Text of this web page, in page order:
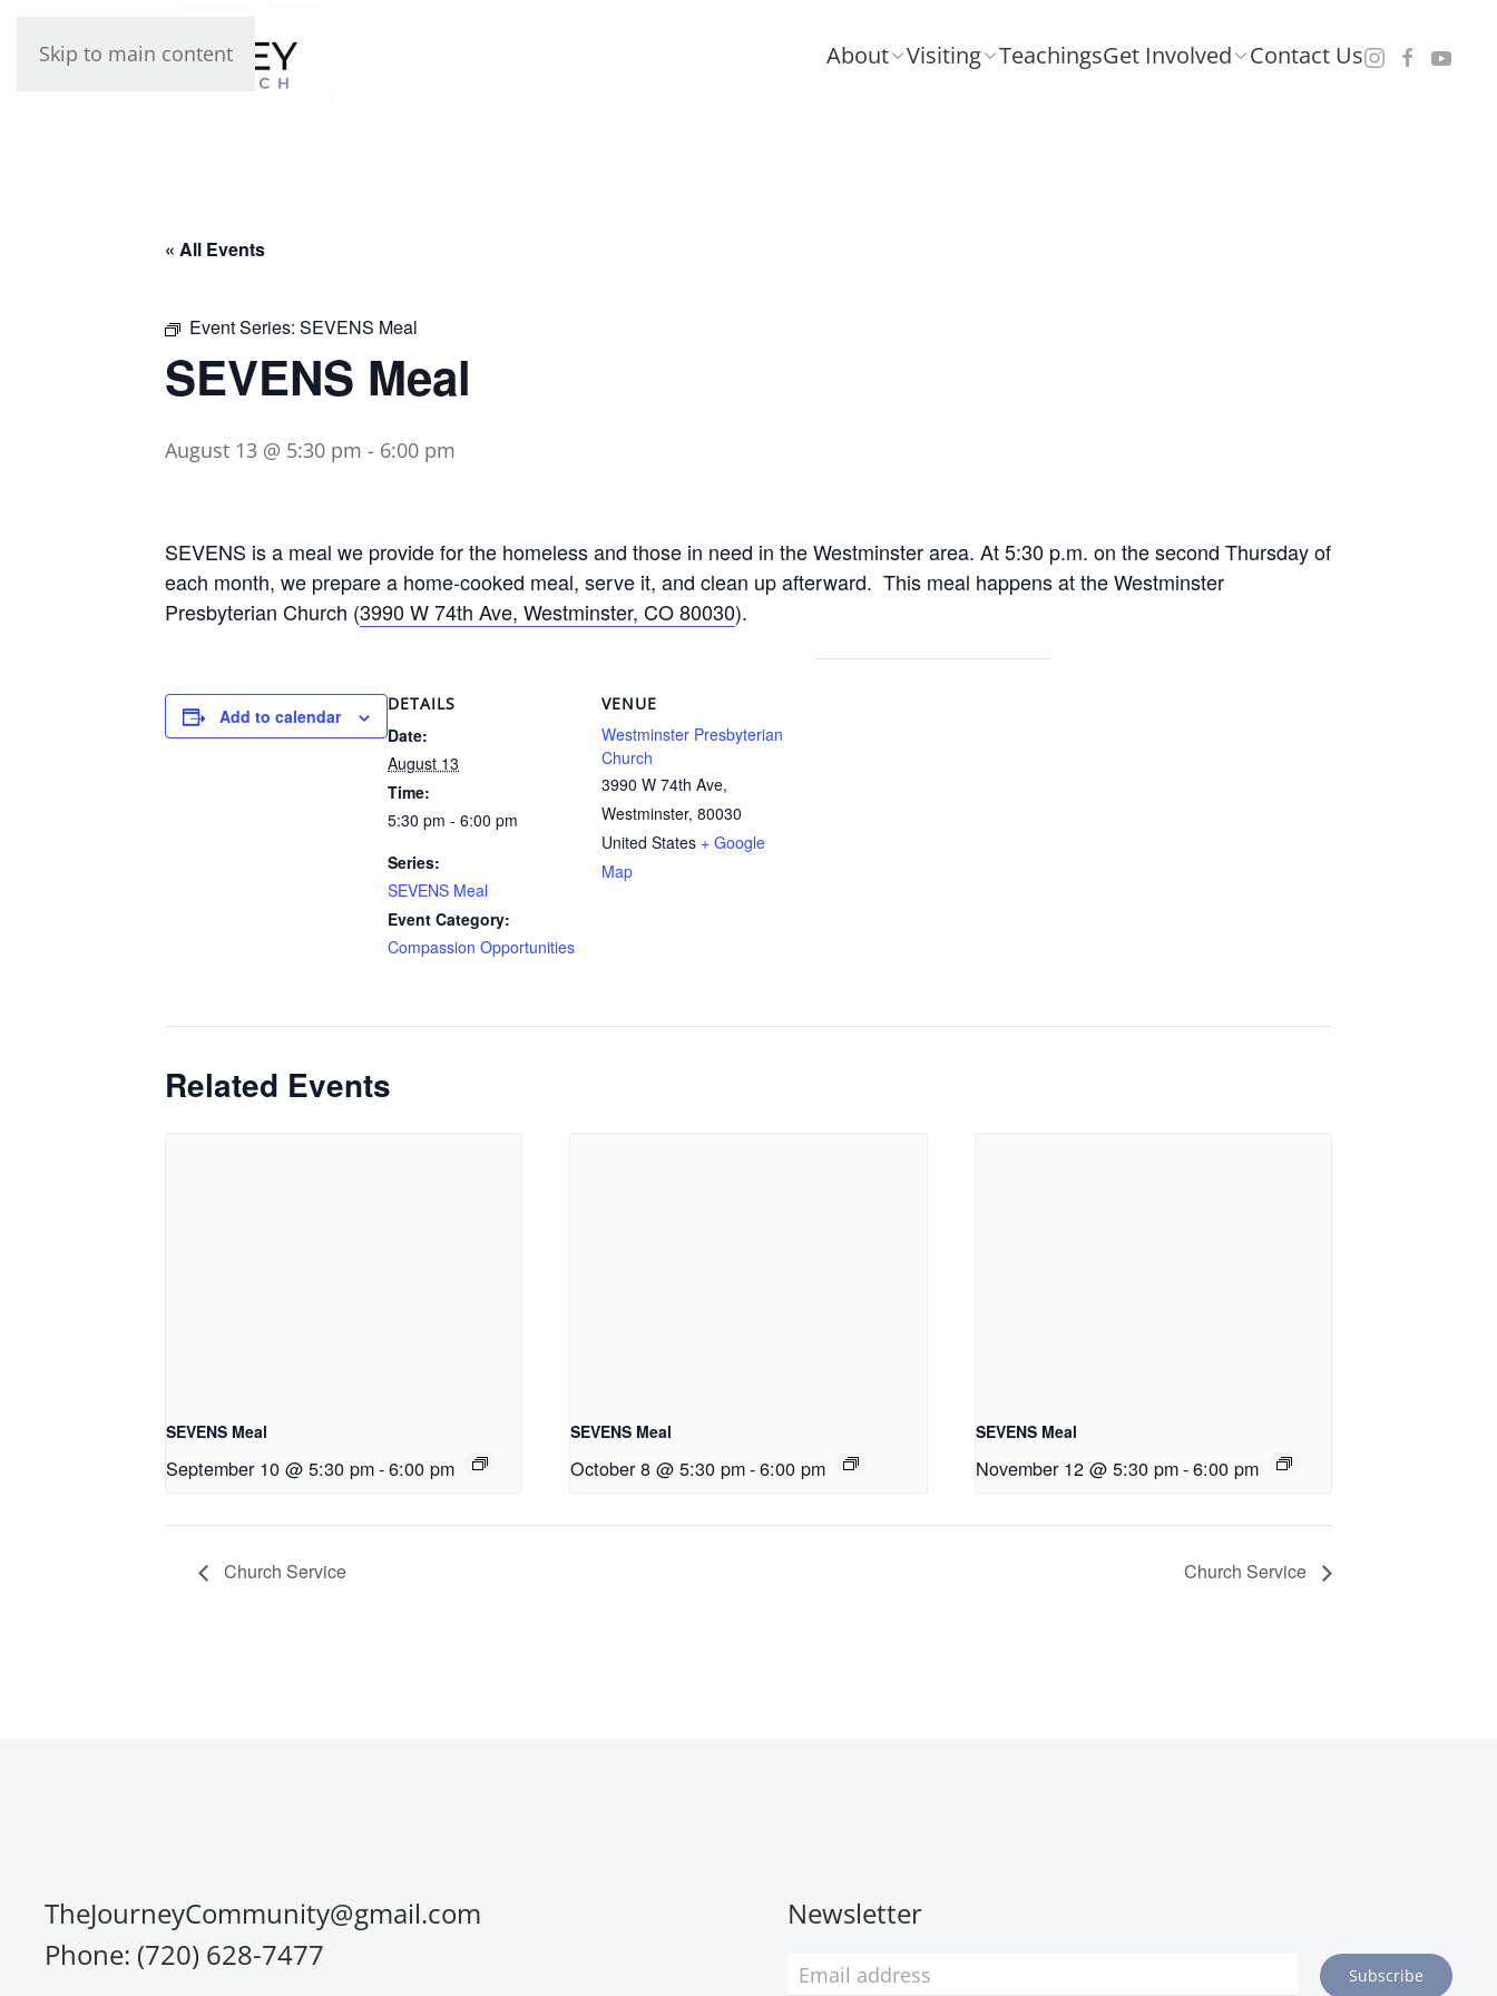
Skip to main content About Visiting TeachingsGet Involved Contact Us
« All Events
Event Series: SEVENS Meal
SEVENS Meal
August 13 @ 5:30 pm - 6:00 pm
SEVENS is a meal we provide for the homeless and those in need in the Westminster area. At 5:30 p.m. on the second Thursday of
each month, we prepare a home-cooked meal, serve it, and clean up afterward. This meal happens at the Westminster
Presbyterian Church (3990 W 74th Ave, Westminster, CO 80030).
Add to calendar
DETAILS
Date:
August 13
Time:
5:30 pm - 6:00 pm
Series:
SEVENS Meal
Event Category:
Compassion Opportunities
VENUE
Westminster Presbyterian
Church
3990 W 74th Ave,
Westminster, 80030
United States + Google
Map
Related Events
SEVENS Meal
September 10 @ 5:30 pm-6:00 pm
SEVENS Meal
October 8 @ 5:30 pm-6:00 pm
SEVENS Meal
November 12 @ 5:30 pm-6:00 pm
Church Service Church Service
TheJourneyCommunity@gmail.com
Phone: (720) 628-7477
Newsletter
Subscribe